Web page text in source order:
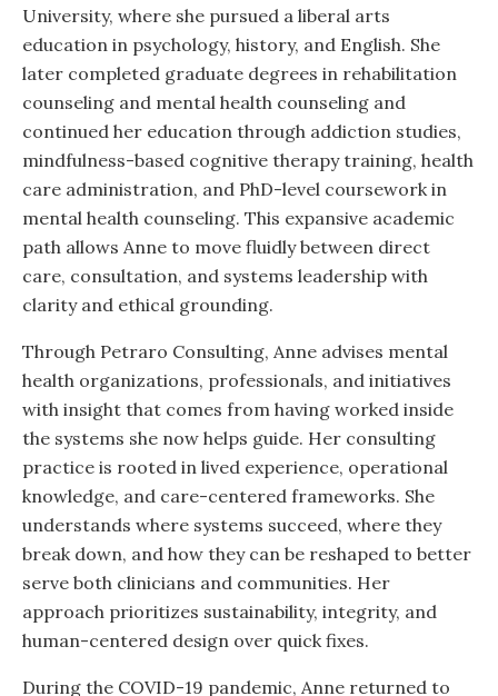
University, where she pursued a liberal arts
education in psychology, history, and English. She
later completed graduate degrees in rehabilitation
counseling and mental health counseling and
continued her education through addiction studies,
mindfulness-based cognitive therapy training, health
care administration, and PhD-level coursework in
mental health counseling. This expansive academic
path allows Anne to move fluidly between direct
care, consultation, and systems leadership with
clarity and ethical grounding.
Through Petraro Consulting, Anne advises mental
health organizations, professionals, and initiatives
with insight that comes from having worked inside
the systems she now helps guide. Her consulting
practice is rooted in lived experience, operational
knowledge, and care-centered frameworks. She
understands where systems succeed, where they
break down, and how they can be reshaped to better
serve both clinicians and communities. Her
approach prioritizes sustainability, integrity, and
human-centered design over quick fixes.
During the COVID-19 pandemic, Anne returned to